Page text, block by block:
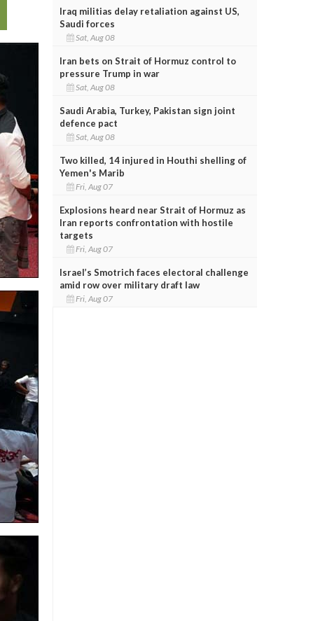
Iraq militias delay retaliation against US,
Saudi forces
Sat, Aug 08
Iran bets on Strait of Hormuz control to
pressure Trump in war
Sat, Aug 08
Saudi Arabia, Turkey, Pakistan sign joint
defence pact
Sat, Aug 08
Two killed, 14 injured in Houthi shelling of
Yemen's Marib
Fri, Aug 07
Explosions heard near Strait of Hormuz as
Iran reports confrontation with hostile
targets
Fri, Aug 07
Israel’s Smotrich faces electoral challenge
amid row over military draft law
Fri, Aug 07